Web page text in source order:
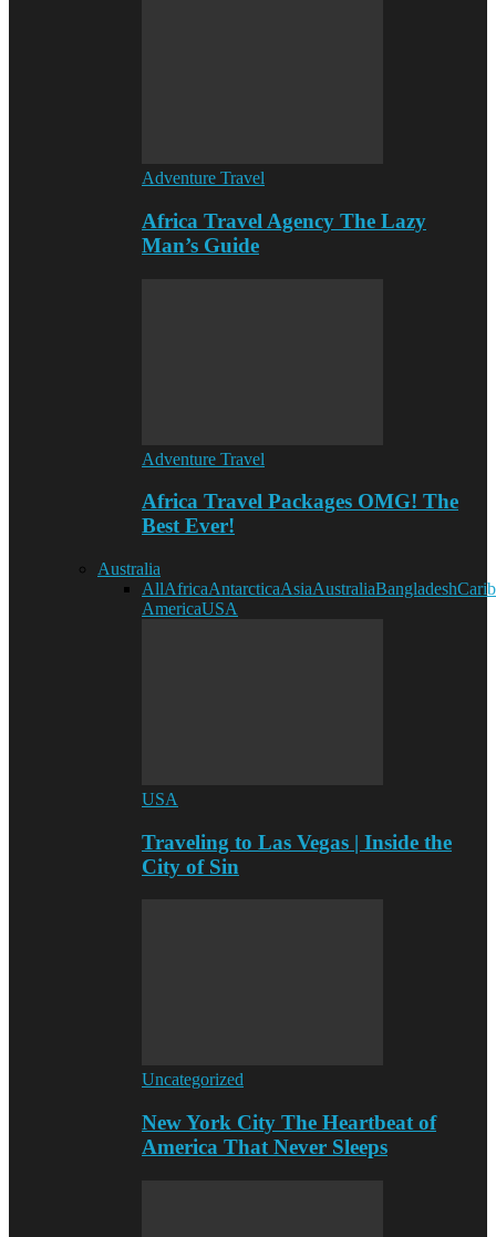
Adventure Travel
Africa Travel Agency The Lazy
Man’s Guide
Adventure Travel
Africa Travel Packages OMG! The
Best Ever!
Australia
AllAfricaAntarcticaAsiaAustraliaBangladesh
AmericaUSA
USA
Traveling to Las Vegas | Inside the
City of Sin
Uncategorized
New York City The Heartbeat of
America That Never Sleeps